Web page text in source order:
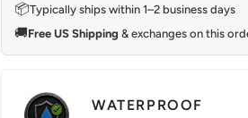
📦Typically ships within 1–2 business days
🚚Free US Shipping & exchanges on this
WATERPROOF